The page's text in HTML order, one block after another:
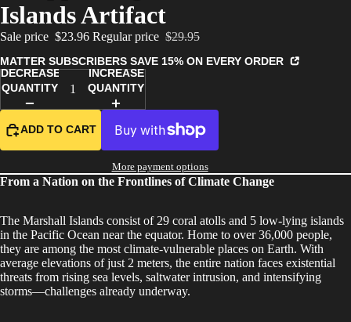
MANAG
Islands Artifact
Sale price $23.96 Regular price $29.95
MATTER SUBSCRIBERS SAVE 15% ON EVERY ORDER
DECREASE
QUANTITY
INCREASE
QUANTITY
ADD TO CART
More payment options
From a Nation on the Frontlines of Climate Change
The Marshall Islands consist of 29 coral atolls and 5 low-lying islands
in the Pacific Ocean near the equator. Home to over 36,000 people,
they are among the most climate-vulnerable places on Earth. With
average elevations of just 2 meters, the entire nation faces existential
threats from rising sea levels, saltwater intrusion, and intensifying
storms—challenges already underway.